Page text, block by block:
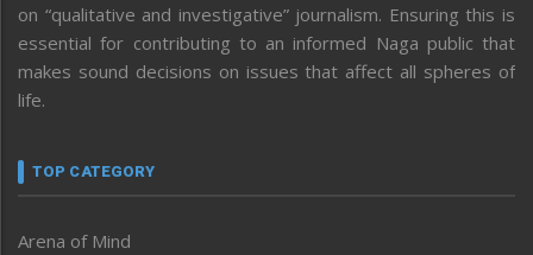
on “qualitative and investigative” journalism. Ensuring this is
essential for contributing to an informed Naga public that
makes sound decisions on issues that affect all spheres of
life.
TOP CATEGORY
Arena of Mind